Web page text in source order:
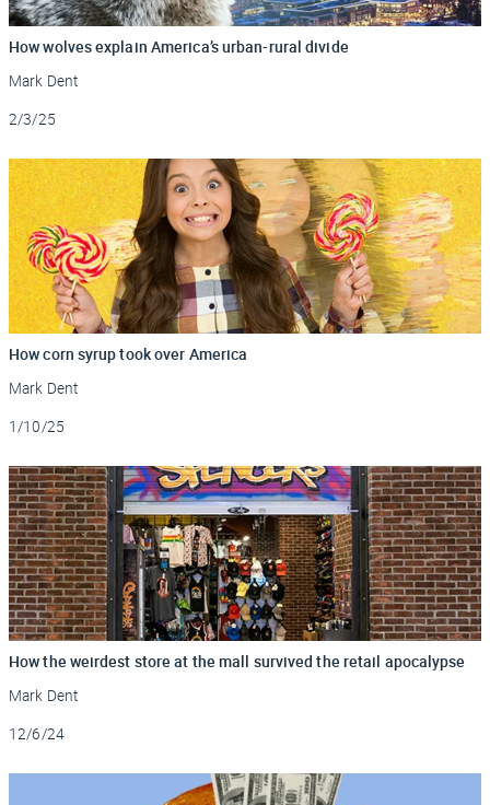
How wolves explain America’s urban-rural divide
Mark Dent
Updated
2/3/25
How corn syrup took over America
Mark Dent
Updated
1/10/25
How the weirdest store at the mall survived the retail apocalypse
Mark Dent
Updated
12/6/24